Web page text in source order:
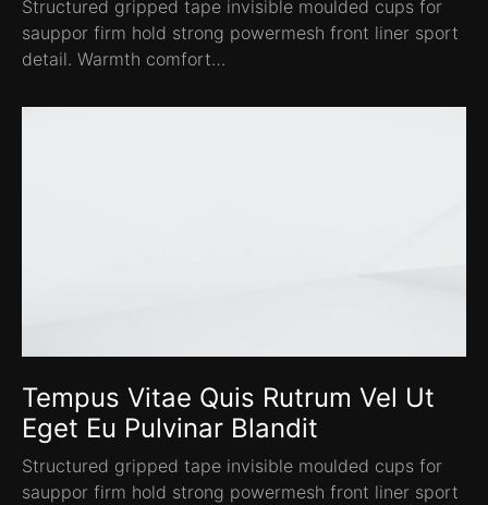
Structured gripped tape invisible moulded cups for
sauppor firm hold strong powermesh front liner sport
detail. Warmth comfort…
Tempus Vitae Quis Rutrum Vel Ut
Eget Eu Pulvinar Blandit
Structured gripped tape invisible moulded cups for
sauppor firm hold strong powermesh front liner sport